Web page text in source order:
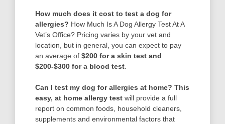
How much does it cost to test a dog for
allergies? How Much Is A Dog Allergy Test At A
Vet’s Office? Pricing varies by your vet and
location, but in general, you can expect to pay
an average of $200 for a skin test and
$200-$300 for a blood test
Can I test my dog for allergies at home? This
easy, at home allergy test will provide a full
report on common foods, household cleaners,
supplements and environmental factors that